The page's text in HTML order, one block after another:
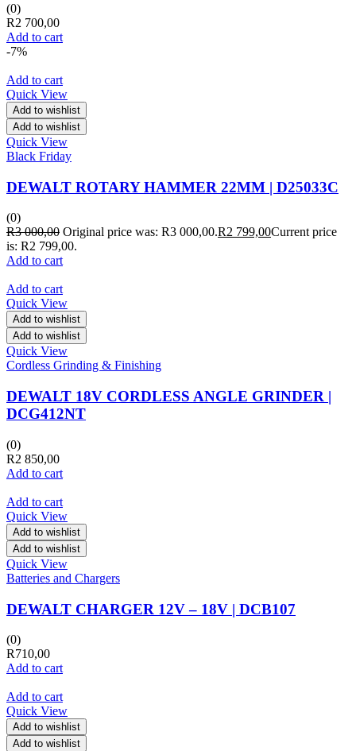
(0)
R2 700,00
Add to cart
-7%
Add to cart
Quick View
Add to wishlist
Add to wishlist
Quick View
Black Friday
DEWALT ROTARY HAMMER 22MM | D25033C
(0)
R3 000,00 Original price was: R3 000,00.R2 799,00Current price
is: R2 799,00.
Add to cart
Add to cart
Quick View
Add to wishlist
Add to wishlist
Quick View
Cordless Grinding & Finishing
DEWALT 18V CORDLESS ANGLE GRINDER |
DCG412NT
(0)
R2 850,00
Add to cart
Add to cart
Quick View
Add to wishlist
Add to wishlist
Quick View
Batteries and Chargers
DEWALT CHARGER 12V – 18V | DCB107
(0)
R710,00
Add to cart
Add to cart
Quick View
Add to wishlist
Add to wishlist